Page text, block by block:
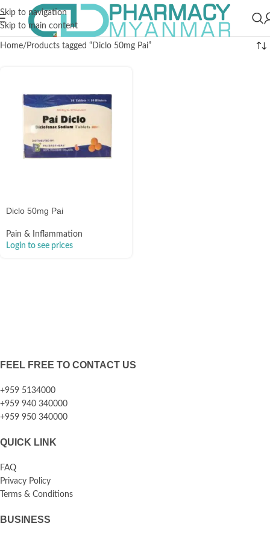
Skip to navigation
Skip to main content
Home Products tagged “Diclo 50mg Pai”
Diclo 50mg Pai
Pain & Inflammation
Login to see prices
FEEL FREE TO CONTACT US
+959 5134000
+959 940 340000
+959 950 340000
QUICK LINK
FAQ
Privacy Policy
Terms & Conditions
BUSINESS